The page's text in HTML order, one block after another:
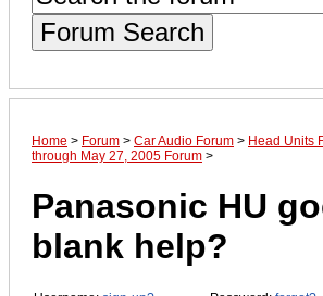
Forum Search
Home > Forum > Car Audio Forum > Head Units
through May 27, 2005 Forum >
Panasonic HU
blank help?